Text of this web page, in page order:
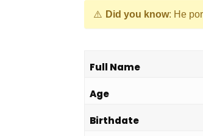
Did you know: He
Full Name
Age
Birthdate